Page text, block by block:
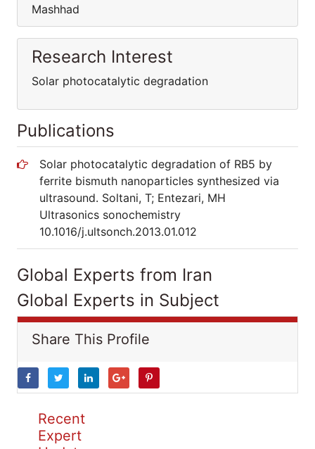
Mashhad
Research Interest
Solar photocatalytic degradation
Publications
Solar photocatalytic degradation of RB5 by
ferrite bismuth nanoparticles synthesized via
ultrasound. Soltani, T; Entezari, MH
Ultrasonics sonochemistry
10.1016/j.ultsonch.2013.01.012
Global Experts from Iran
Global Experts in Subject
Share This Profile
Recent
Expert